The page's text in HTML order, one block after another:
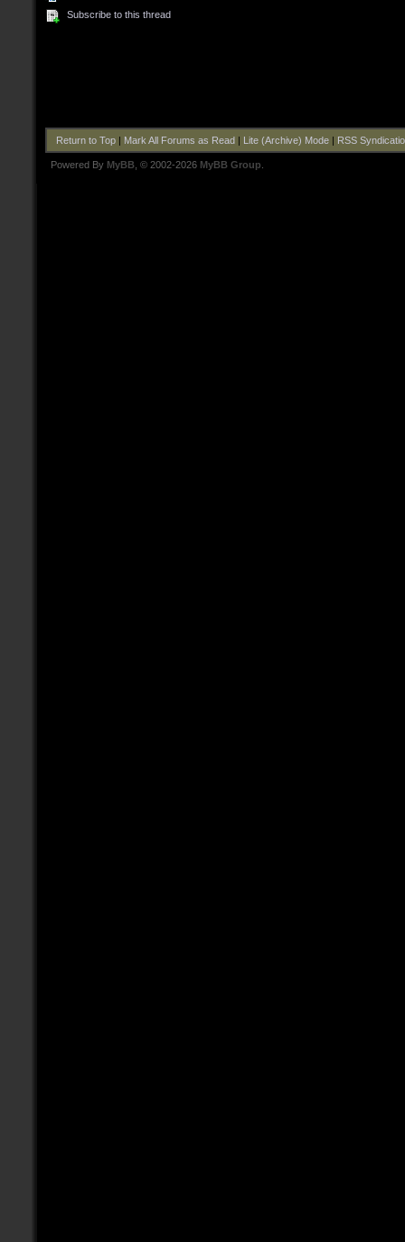
Subscribe to this thread
Return to Top| Mark All Forums as Read| Lite (Archive) Mode| RSS
Powered By MyBB , © 2002-2026 MyBB Group